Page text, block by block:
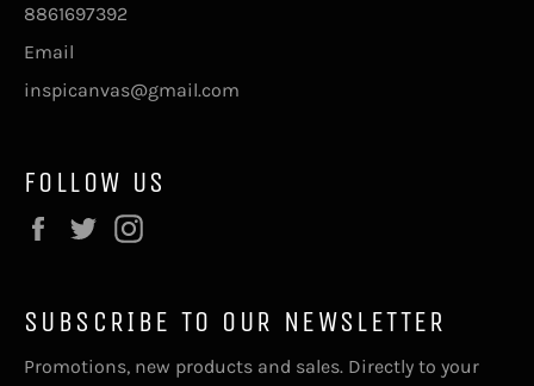
8861697392
Email
inspicanvas@gmail.com
FOLLOW US
Facebook
Twitter
SUBSCRIBE TO OUR NEWSLETTER
Promotions, new products and sales. Directly to your